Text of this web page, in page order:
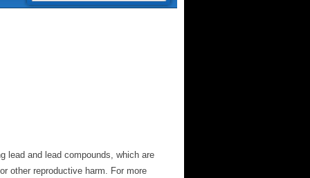
lead and lead compounds, which are
other reproductive harm. For more